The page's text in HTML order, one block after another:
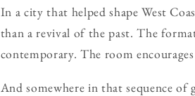
In a city that helped shape West
than a revival of the past. The
contemporary. The room
And somewhere in that sequence